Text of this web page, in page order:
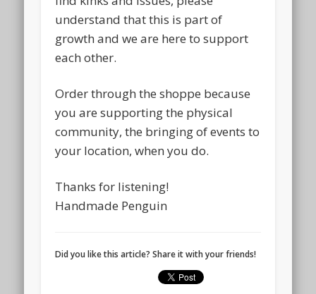
understand that this is part of
growth and we are here to support
each other.
Order through the shoppe because
you are supporting the physical
community, the bringing of events to
your location, when you do.
Thanks for listening!
Handmade Penguin
Did you like this article? Share it with your friends!